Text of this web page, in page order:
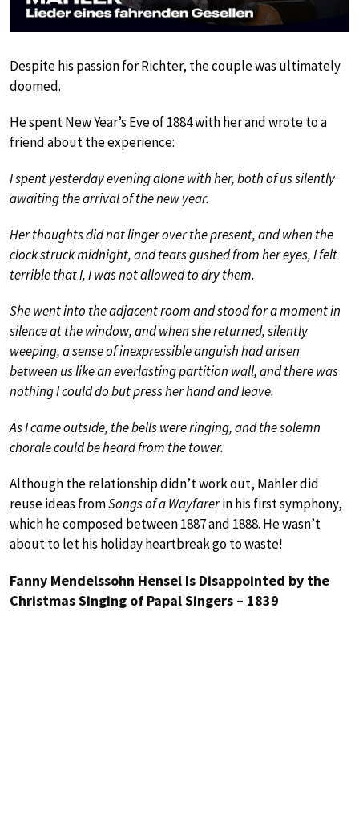
Despite his passion for Richter, the couple was ultimately
doomed.
He spent New Year’s Eve of 1884 with her and wrote to a
friend about the experience:
I spent yesterday evening alone with her, both of us silently
awaiting the arrival of the new year.
Her thoughts did not linger over the present, and when the
clock struck midnight, and tears gushed from her eyes, I felt
terrible that I, I was not allowed to dry them.
She went into the adjacent room and stood for a moment in
silence at the window, and when she returned, silently
weeping, a sense of inexpressible anguish had arisen
between us like an everlasting partition wall, and there was
nothing I could do but press her hand and leave.
As I came outside, the bells were ringing, and the solemn
chorale could be heard from the tower.
Although the relationship didn’t work out, Mahler did
reuse ideas fromSongs of a Wayfarerin his first symphony,
which he composed between 1887 and 1888. He wasn’t
about to let his holiday heartbreak go to waste!
Fanny Mendelssohn Hensel Is Disappointed by the
Christmas Singing of Papal Singers – 1839